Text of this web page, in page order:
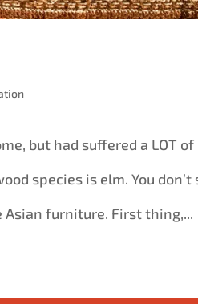
but had suffered a LOT
species is elm. You
furniture. First thing,...